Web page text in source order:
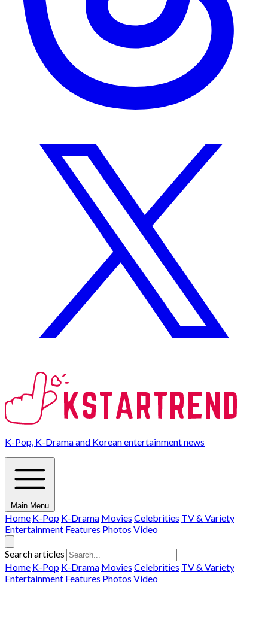
K-Pop, K-Drama and Korean entertainment news
Main Menu
Home K-Pop K-Drama Movies Celebrities TV & Variety
Entertainment Features Photos Video
Search articles
Home K-Pop K-Drama Movies Celebrities TV & Variety
Entertainment Features Photos Video